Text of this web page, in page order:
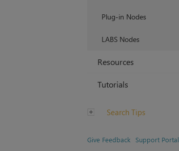
Plug-in Nodes
LABS Nodes
Resources
Tutorials
Search Tips
Give Feedback Support Portal